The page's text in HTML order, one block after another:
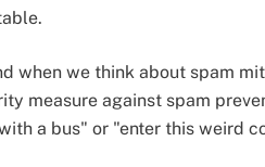
when we think about spam
measure against spam
a bus" or "enter this weird